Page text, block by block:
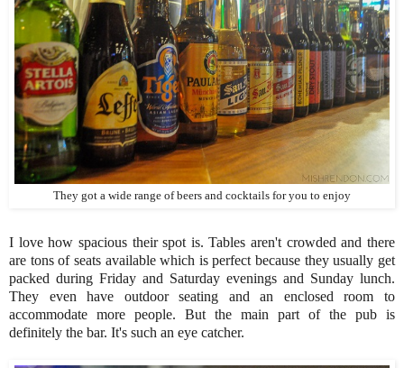
They got a wide range of beers and cocktails for you to enjoy
I love how spacious their spot is. Tables aren't crowded and there
are tons of seats available which is perfect because they usually get
packed during Friday and Saturday evenings and Sunday lunch.
They even have outdoor seating and an enclosed room to
accommodate more people. But the main part of the pub is
definitely the bar. It's such an eye catcher.